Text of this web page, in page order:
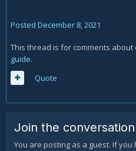
Posted December 8, 2021
This thread is for comments about
guide.
Quote
Join the conversation
You are posting as a guest. If you